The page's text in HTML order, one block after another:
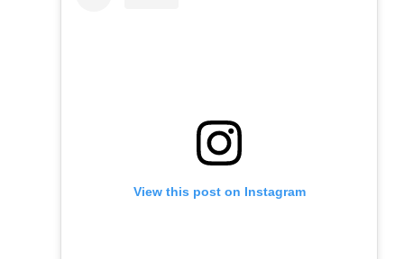
View this post on Instagram